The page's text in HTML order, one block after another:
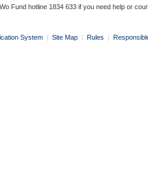
Fund hotline 1834 633 if you need help or
System | Site Map | Rules |